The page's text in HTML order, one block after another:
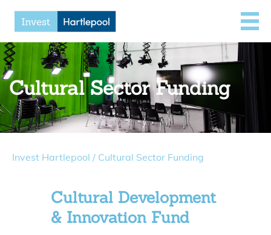
Cultural Sector Funding
Invest Hartlepool / Cultural Sector Funding
Cultural Development
& Innovation Fund